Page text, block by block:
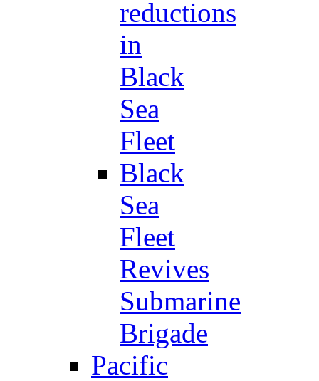
reductions
in
Black
Sea
Fleet
Black
Sea
Fleet
Revives
Submarine
Brigade
Pacific